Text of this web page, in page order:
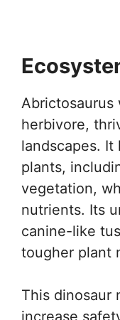
Abrictosaurus
herbivore,
landscapes.
plants,
vegetation,
nutrients. Its
canine-like
tougher plant
This dinosaur
increase